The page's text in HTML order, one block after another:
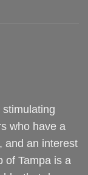
stimulating
who have a
and an interest
of Tampa is a